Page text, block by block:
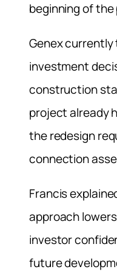
beginning of
Genex
investment
construction
project already
the redesign
connection
Francis
approach
investor
future